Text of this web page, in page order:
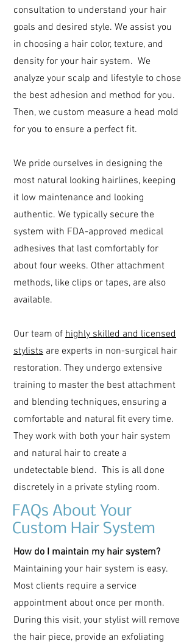
consultation to understand your hair
goals and desired style. We assist you
in choosing a hair color, texture, and
density for your hair system. We
analyze your scalp and lifestyle to chose
the best adhesion and method for you.
Then, we custom measure a head mold
for you to ensure a perfect fit.
We pride ourselves in designing the
most natural looking hairlines, keeping
it low maintenance and looking
authentic. We typically secure the
system with FDA-approved medical
adhesives that last comfortably for
about four weeks. Other attachment
methods, like clips or tapes, are also
available.
Our team of highly skilled and licensed
stylists are experts in non-surgical hair
restoration. They undergo extensive
training to master the best attachment
and blending techniques, ensuring a
comfortable and natural fit every time.
They work with both your hair system
and natural hair to create a
undetectable blend. This is all done
discretely in a private styling room.
FAQs About Your
Custom Hair System
How do I maintain my hair system?
Maintaining your hair system is easy.
Most clients require a service
appointment about once per month.
During this visit, your stylist will remove
the hair piece, provide an exfoliating